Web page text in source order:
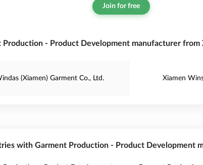
Join for free
Production - Product Development manufacturer from
(Xiamen) Garment Co., Ltd. Xiamen
with Garment Production - Product Development